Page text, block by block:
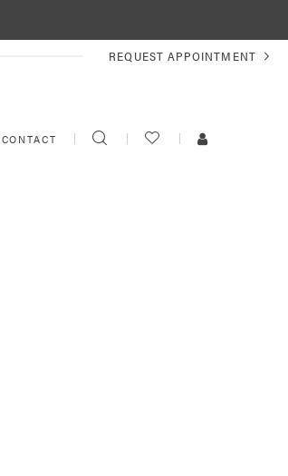
REQUEST
APPOINTMENT
REQUEST APPOINTMENT
CONTACT TOGGLE
SEARCH
CHECK
WISHLIST
TOGGLE
ACCOUNT